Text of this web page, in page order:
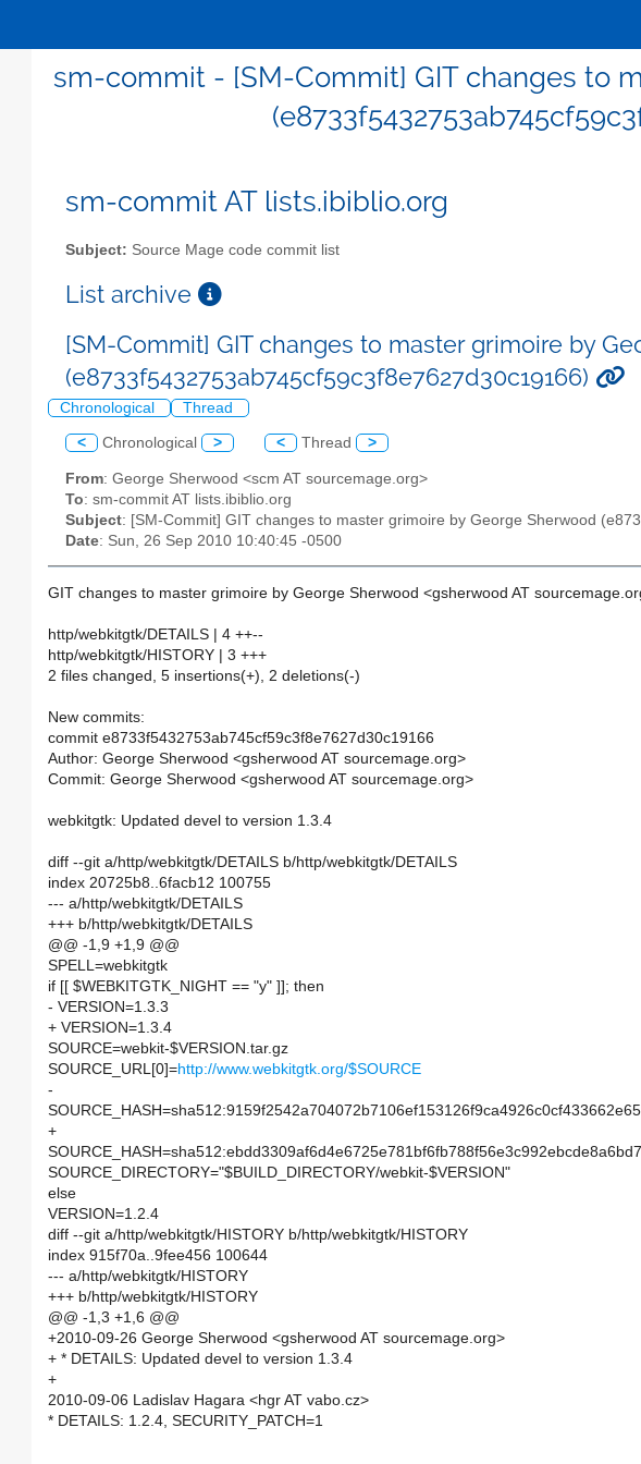
sm-commit - [SM-Commit] GIT changes to
sm-commit AT lists.ibiblio.org
Subject: Source Mage code commit list
List archive
[SM-Commit] GIT changes to master grimoire by
(e8733f5432753ab745cf59c3f8e7627d30c19166)
Chronological Thread
< Chronological > < Thread >
From: George Sherwood <scm AT sourcemage.org>
To: sm-commit AT lists.ibiblio.org
Subject: [SM-Commit] GIT changes to master grimoire by George Sherwood
Date: Sun, 26 Sep 2010 10:40:45 -0500
GIT changes to master grimoire by George Sherwood <gsherwood AT
http/webkitgtk/DETAILS | 4 ++--
http/webkitgtk/HISTORY | 3 +++
2 files changed, 5 insertions(+), 2 deletions(-)
New commits:
commit e8733f5432753ab745cf59c3f8e7627d30c19166
Author: George Sherwood <gsherwood AT sourcemage.org>
Commit: George Sherwood <gsherwood AT sourcemage.org>
webkitgtk: Updated devel to version 1.3.4
diff --git a/http/webkitgtk/DETAILS b/http/webkitgtk/DETAILS
index 20725b8..6facb12 100755
--- a/http/webkitgtk/DETAILS
+++ b/http/webkitgtk/DETAILS
@@ -1,9 +1,9 @@
SPELL=webkitgtk
if [[ $WEBKITGTK_NIGHT == "y" ]]; then
- VERSION=1.3.3
+ VERSION=1.3.4
SOURCE=webkit-$VERSION.tar.gz
SOURCE_URL[0]=http://www.webkitgtk.org/$SOURCE
-
+
SOURCE_DIRECTORY="$BUILD_DIRECTORY/webkit-$VERSION"
else
VERSION=1.2.4
diff --git a/http/webkitgtk/HISTORY b/http/webkitgtk/HISTORY
index 915f70a..9fee456 100644
--- a/http/webkitgtk/HISTORY
+++ b/http/webkitgtk/HISTORY
@@ -1,3 +1,6 @@
+2010-09-26 George Sherwood <gsherwood AT sourcemage.org>
+ * DETAILS: Updated devel to version 1.3.4
+
2010-09-06 Ladislav Hagara <hgr AT vabo.cz>
* DETAILS: 1.2.4, SECURITY_PATCH=1